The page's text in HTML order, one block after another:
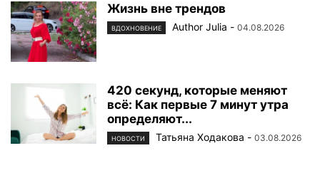
Жизнь вне трендов
ВДОХНОВЕНИЕ Author Julia - 04.08.2026
420 секунд, которые меняют
всё: Как первые 7 минут утра
определяют...
НОВОСТИ Татьяна Ходакова - 03.08.2026